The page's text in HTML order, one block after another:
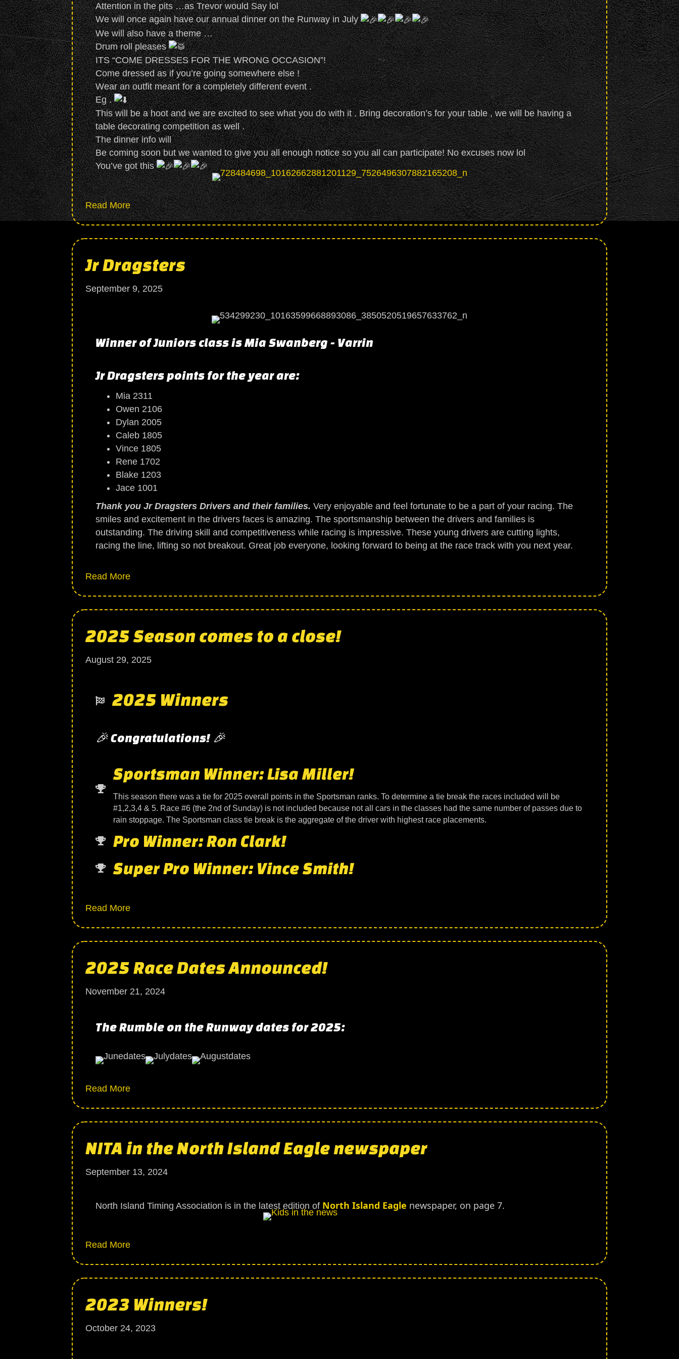
Attention in the pits …as Trevor would Say lol
We will once again have our annual dinner on the Runway in July
We will also have a theme …
Drum roll pleases
ITS “COME DRESSES FOR THE WRONG OCCASION”!
Come dressed as if you’re going somewhere else !
Wear an outfit meant for a completely different event .
Eg .
This will be a hoot and we are excited to see what you do with it . Bring decoration’s for your table , we will be having a
table decorating competition as well .
The dinner info will
Be coming soon but we wanted to give you all enough notice so you all can participate! No excuses now lol
You’ve got this
Read Moreabout Annual Dinner on the Runway in July
Jr Dragsters
September 9, 2025
Winner of Juniors class is Mia Swanberg - Varrin
Jr Dragsters points for the year are:
Mia 2311
Owen 2106
Dylan 2005
Caleb 1805
Vince 1805
Rene 1702
Blake 1203
Jace 1001
Thank you Jr Dragsters Drivers and their families. Very enjoyable and feel fortunate to be a part of your racing. The
smiles and excitement in the drivers faces is amazing. The sportsmanship between the drivers and families is
outstanding. The driving skill and competitiveness while racing is impressive. These young drivers are cutting lights,
racing the line, lifting so not breakout. Great job everyone, looking forward to being at the race track with you next year.
Read Moreabout Jr Dragsters
2025 Season comes to a close!
August 29, 2025
2025 Winners
🎉 Congratulations! 🎉
Sportsman Winner: Lisa Miller!
This season there was a tie for 2025 overall points in the Sportsman ranks. To determine a tie break the races included will be
#1,2,3,4 & 5. Race #6 (the 2nd of Sunday) is not included because not all cars in the classes had the same number of passes due to
rain stoppage. The Sportsman class tie break is the aggregate of the driver with highest race placements.
Pro Winner: Ron Clark!
Super Pro Winner: Vince Smith!
Read Moreabout 2025 Season comes to a close!
2025 Race Dates Announced!
November 21, 2024
The Rumble on the Runway dates for 2025:
Read Moreabout 2025 Race Dates Announced!
NITA in the North Island Eagle newspaper
September 13, 2024
North Island Timing Association is in the latest edition of North Island Eagle newspaper, on page 7.
Read Moreabout NITA in the North Island Eagle newspaper
2023 Winners!
October 24, 2023